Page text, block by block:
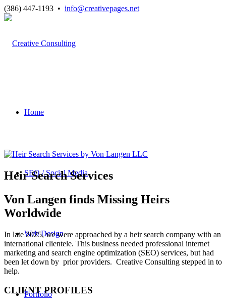
(386) 447-1193 • info@creativepages.net
Home
SEO / Social Media
Web Design
Portfolio
Heir Search Services
Von Langen finds Missing Heirs
Worldwide
In late 2025, we were approached by a heir search company with an
international clientele. This business needed professional internet
marketing and search engine optimization (SEO) services, but had
been let down by prior providers. Creative Consulting stepped in to
help.
CLIENT PROFILES